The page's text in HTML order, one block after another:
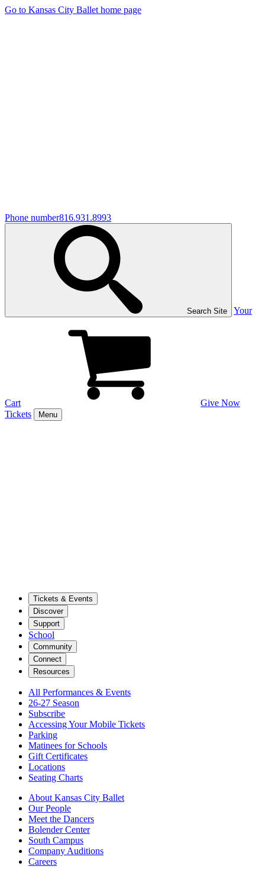
Go to Kansas City Ballet home page
Phone number816.931.8993
Search Site Your
Cart
Give Now
Tickets
Menu
Tickets & Events
Discover
Support
School
Community
Connect
Resources
All Performances & Events
26-27 Season
Subscribe
Accessing Your Mobile Tickets
Parking
Matinees for Schools
Gift Certificates
Locations
Seating Charts
About Kansas City Ballet
Our People
Meet the Dancers
Bolender Center
South Campus
Company Auditions
Careers